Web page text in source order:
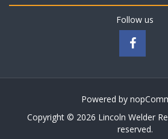
Follow us
Powered by
Copyright © 2026 Lincoln Welder
reserved.